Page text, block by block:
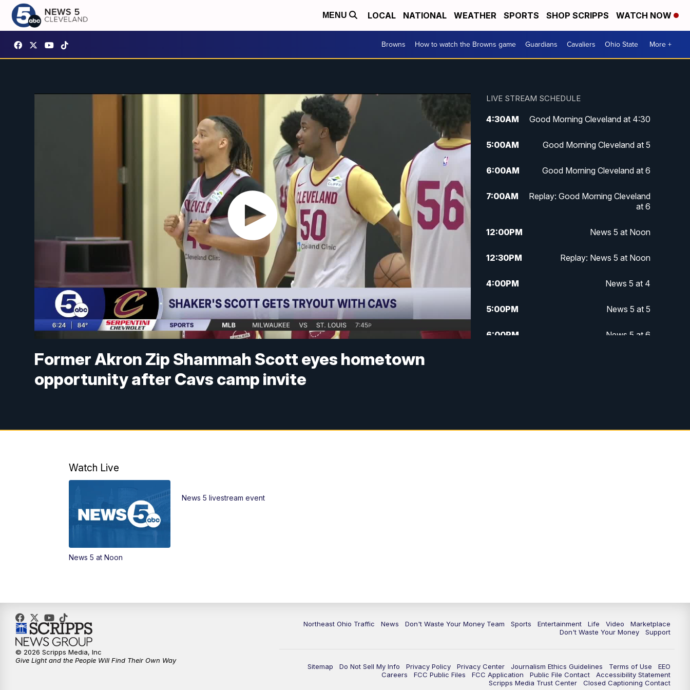
MENU LOCAL NATIONAL WEATHER SPORTS SHOP SCRIPPS WATCH NOW
Browns How to watch the Browns game Guardians Cavaliers Ohio State More +
Former Akron Zip Shammah Scott eyes hometown
opportunity after Cavs camp invite
LIVE STREAM SCHEDULE
4:30AM Good Morning Cleveland at 4:30
5:00AM Good Morning Cleveland at 5
6:00AM Good Morning Cleveland at 6
7:00AM
Replay: Good Morning Cleveland
at 6
12:00PM News 5 at Noon
12:30PM Replay: News 5 at Noon
4:00PM News 5 at 4
5:00PM News 5 at 5
6:00PM News 5 at 6
Watch Live
News 5 at Noon
News 5 livestream event
Northeast Ohio Traffic News Don't Waste Your Money Team Sports Entertainment Life Video
Marketplace
Don't Waste Your Money
Support
Sitemap Do Not Sell My Info Privacy Policy Privacy Center Journalism Ethics Guidelines Terms of Use
EEO
Careers
FCC Public Files FCC Application Public File Contact
Accessibility Statement
Scripps Media Trust Center
Closed Captioning Contact
© 2026 Scripps Media, Inc
Give Light and the People Will Find Their Own Way